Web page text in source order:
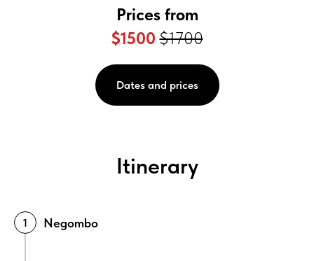
Prices from
$1500 $1700
Dates and prices
Itinerary
Negombo